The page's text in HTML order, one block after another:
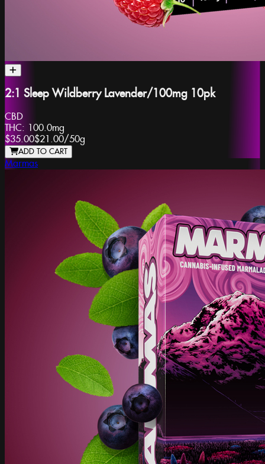
2:1 Sleep Wildberry Lavender/100mg 10pk
CBD
THC: 100.0mg
$35.00$21.00/50g
ADD TO CART
Marmas